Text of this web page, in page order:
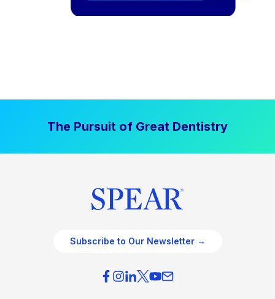
The Pursuit of Great Dentistry
Subscribe to Our Newsletter →